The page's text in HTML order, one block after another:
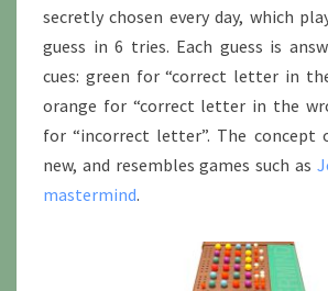
secretly chosen every day, which
guess in 6 tries. Each guess is
cues: green for “correct letter in
orange for “correct letter in the
for “incorrect letter”. The concept
new, and resembles games such as
mastermind.